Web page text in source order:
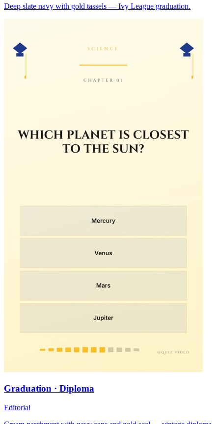
Deep slate navy with gold tassels — Ivy League graduation.
Graduation · Diploma
Editorial